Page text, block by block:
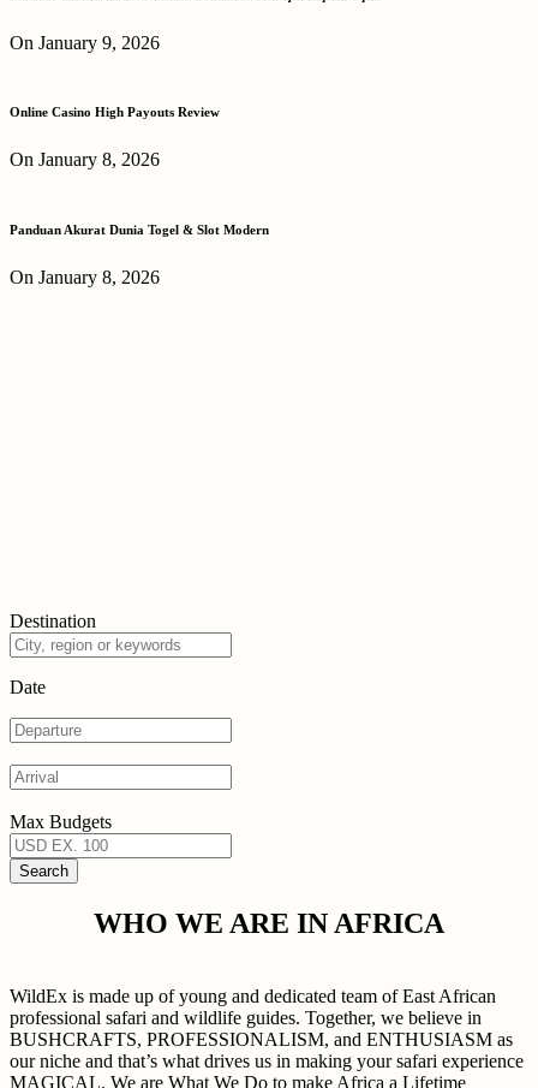
On January 9, 2026
Online Casino High Payouts Review
On January 8, 2026
Panduan Akurat Dunia Togel & Slot Modern
On January 8, 2026
Destination
Date
Max Budgets
WHO WE ARE IN AFRICA
WildEx is made up of young and dedicated team of East African
professional safari and wildlife guides. Together, we believe in
BUSHCRAFTS, PROFESSIONALISM, and ENTHUSIASM as
our niche and that’s what drives us in making your safari experience
MAGICAL. We are What We Do to make Africa a Lifetime